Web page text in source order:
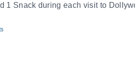
1 Snack during each visit to